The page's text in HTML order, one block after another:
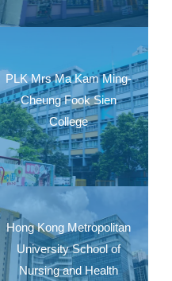
PLK Mrs Ma Kam Ming-
Cheung Fook Sien
College
Hong Kong Metropolitan
University School of
Nursing and Health